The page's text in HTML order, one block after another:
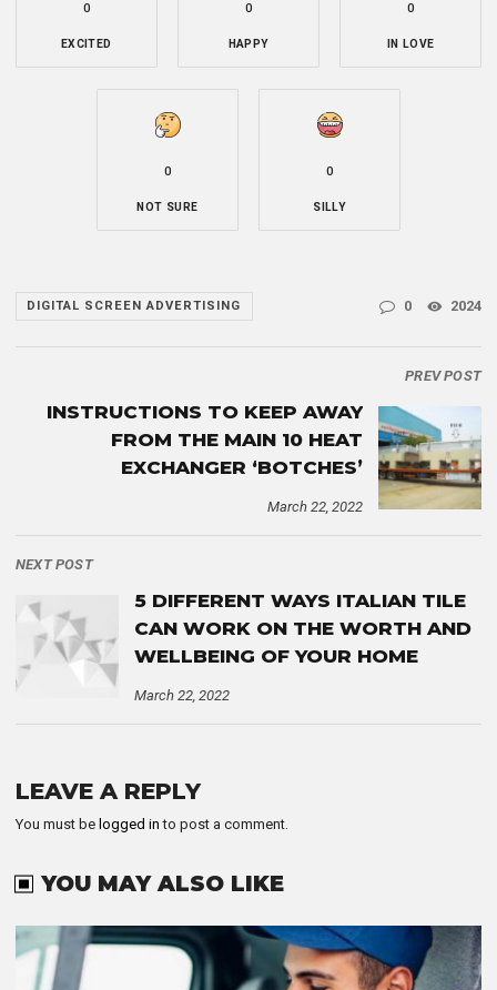
0
EXCITED
0
HAPPY
0
IN LOVE
0
NOT SURE
0
SILLY
DIGITAL SCREEN ADVERTISING 0 2024
PREV POST
INSTRUCTIONS TO KEEP AWAY
FROM THE MAIN 10 HEAT
EXCHANGER ‘BOTCHES’
March 22, 2022
NEXT POST
5 DIFFERENT WAYS ITALIAN TILE
CAN WORK ON THE WORTH AND
WELLBEING OF YOUR HOME
March 22, 2022
LEAVE A REPLY
You must be logged in to post a comment.
YOU MAY ALSO LIKE